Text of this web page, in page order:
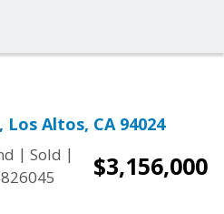
Altos, CA 94024
| Sold |
$3,156,000